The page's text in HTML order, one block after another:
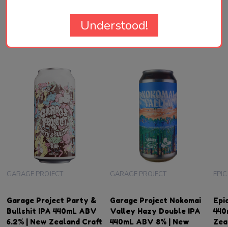
Related Products
Garage Project Party &
Bullshit IPA 440mL ABV
6.2% | New Zealand Craft
GARAGE PROJECT
Garage Project Nokomai
Valley Hazy Double IPA
440mL ABV 8% | New
GARAGE PROJECT
Understood!